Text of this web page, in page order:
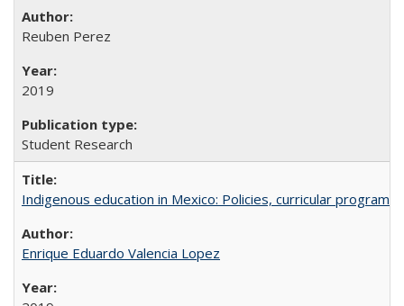
Reuben Perez
2019
Student Research
Indigenous education in Mexico: Policies, curricular
Enrique Eduardo Valencia Lopez